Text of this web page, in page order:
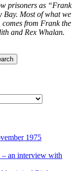
prisoners as “Frank
Bay. Most of what we
from Frank the
and Rex Whalan.
1975
an interview with